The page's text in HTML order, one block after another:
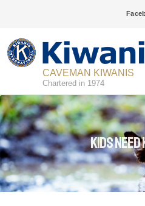
CAVEMAN KIWANIS
Chartered in 1974
Kids need